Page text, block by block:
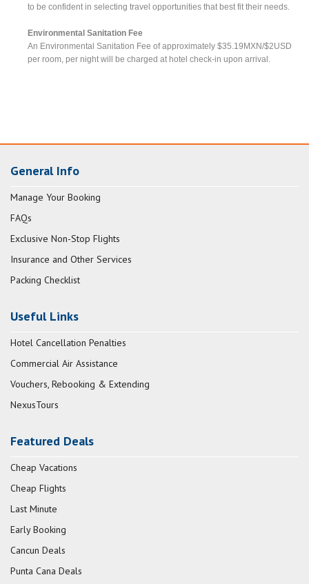
to be confident in selecting travel opportunities that best fit their needs.
Environmental Sanitation Fee
An Environmental Sanitation Fee of approximately $35.19MXN/$2USD
per room, per night will be charged at hotel check-in upon arrival.
General Info
Manage Your Booking
FAQs
Exclusive Non-Stop Flights
Insurance and Other Services
Packing Checklist
Useful Links
Hotel Cancellation Penalties
Commercial Air Assistance
Vouchers, Rebooking & Extending
NexusTours
Featured Deals
Cheap Vacations
Cheap Flights
Last Minute
Early Booking
Cancun Deals
Punta Cana Deals